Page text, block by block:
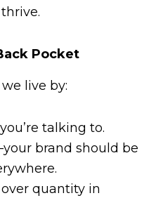
Pocket
live by:
talking to.
brand should be
quantity in